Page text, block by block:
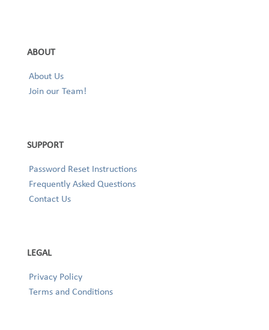
ABOUT
About Us
Join our Team!
SUPPORT
Password Reset Instructions
Frequently Asked Questions
Contact Us
LEGAL
Privacy Policy
Terms and Conditions